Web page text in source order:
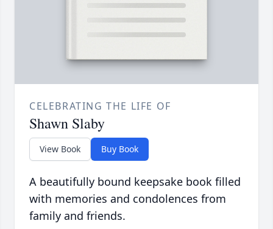
CELEBRATING THE LIFE OF
Shawn Slaby
View Book Buy Book
A beautifully bound keepsake book filled
with memories and condolences from
family and friends.